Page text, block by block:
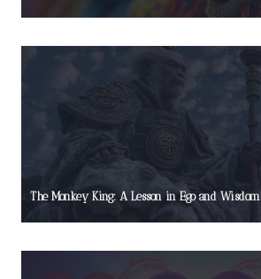
The Monkey King: A Lesson in Ego and Wisdom